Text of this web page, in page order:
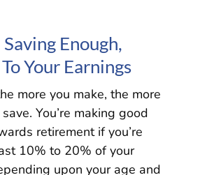
Saving Enough,
Your Earnings
more you make, the more
You’re making good
retirement if you’re
10% to 20% of your
upon your age and